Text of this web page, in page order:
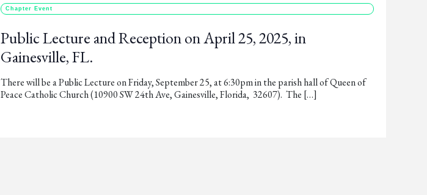
Chapter Event
Public Lecture and Reception on April 25, 2025, in
Gainesville, FL.
There will be a Public Lecture on Friday, September 25, at 6:30pm in the parish hall of Queen of
Peace Catholic Church (10900 SW 24th Ave, Gainesville, Florida, 32607). The […]